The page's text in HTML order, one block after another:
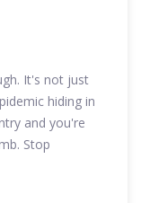
It's not just
hiding in
and you're
Stop